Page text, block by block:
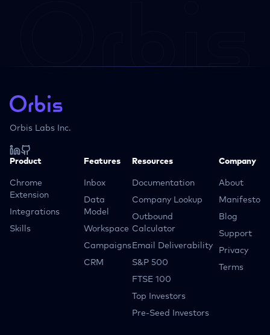
Orbis Labs Inc.
Product
Chrome
Extension
Integrations
Skills
Features
Inbox
Data
Model
Workspace
Campaigns
CRM
Resources
Documentation
Company Lookup
Outbound
Calculator
Email Deliverability
S&P 500
FTSE 100
Top Investors
Pre-Seed Investors
Company
About
Manifesto
Blog
Support
Privacy
Terms